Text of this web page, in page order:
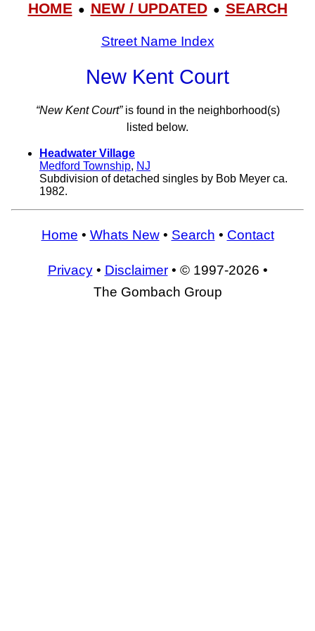
HOME● NEW / UPDATED● SEARCH
Street Name Index
New Kent Court
“New Kent Court”is found in the neighborhood(s)
listed below.
Headwater Village
Medford Township, NJ
Subdivision of detached singles by Bob Meyer ca.
1982.
Home • Whats New• Search • Contact
Privacy• Disclaimer• © 1997-2026 •
The Gombach Group